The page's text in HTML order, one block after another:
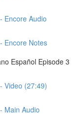
Encore Audio
Encore Notes
Español Episode 3
Video (27:49)
Main Audio